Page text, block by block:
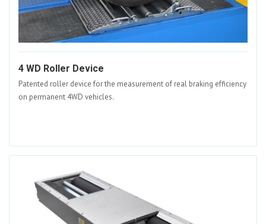
4 WD Roller Device
Patented roller device for the measurement of real braking efficiency
on permanent 4WD vehicles.